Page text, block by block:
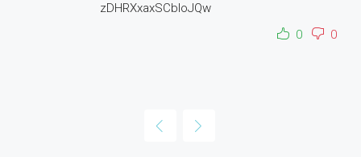
zDHRXxaxSCbloJQw
0
0